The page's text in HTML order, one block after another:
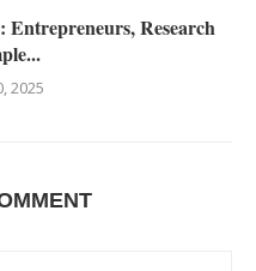
Entrepreneurs, Research
2025